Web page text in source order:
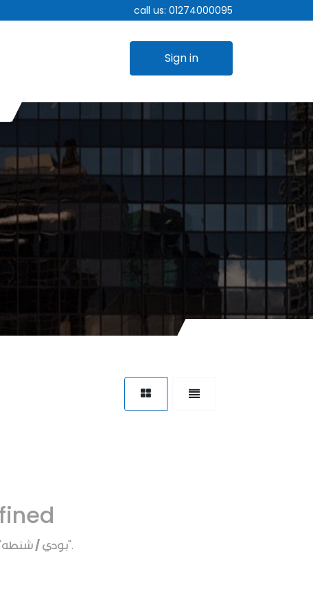
call us: 01274000095
Sign in
بودي / شنطه".